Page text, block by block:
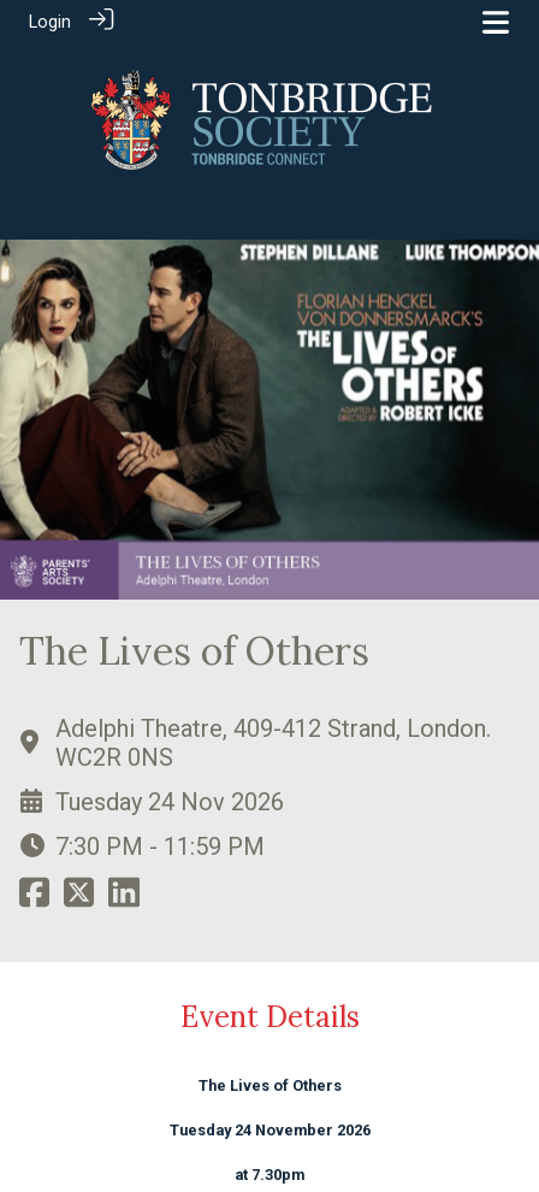
Login
The Lives of Others
Adelphi Theatre, 409-412 Strand, London.
WC2R 0NS
Tuesday 24 Nov 2026
7:30 PM - 11:59 PM
Event Details
The Lives of Others
Tuesday 24 November 2026
at 7.30pm